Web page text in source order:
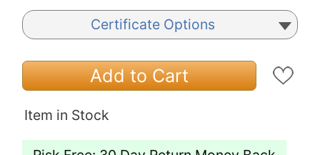
Certificate Options
Add to Cart
Item in Stock